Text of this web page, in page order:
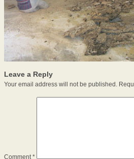
Leave a Reply
Your email address will not be published.
Comment*